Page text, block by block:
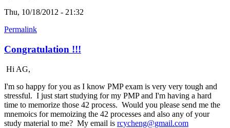
Thu, 10/18/2012 - 21:32
Permalink
Congratulation !!!
Hi AG,
I'm so happy for you as I know PMP exam is very very tough and
stressful. I just start studying for my PMP and I'm having a hard
time to memorize those 42 process. Would you please send me the
mnemoics for memoizing the 42 processes and also any of your
study material to me? My email is rcycheng@gmail.com